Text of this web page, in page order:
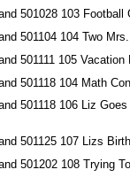
501028 103 Football
501104 104 Two
501111 105
501118 104 Math
501118 106 Liz
501125 107 Lizs
501202 108 Trying